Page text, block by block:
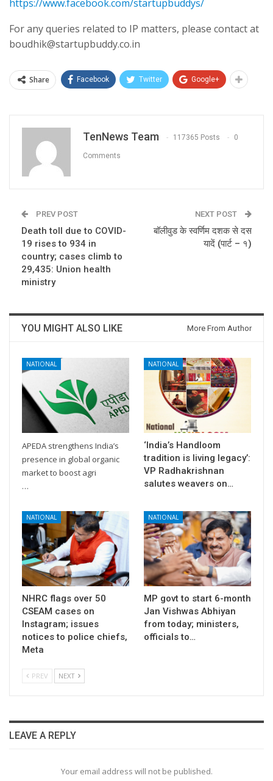
https://www.facebook.com/startupbuddys/
For any queries related to IP matters, please contact at
boudhik@startupbuddy.co.in
Share Facebook Twitter Google+
TenNews Team 117365 Posts 0
Comments
PREV POST
Death toll due to COVID-
19 rises to 934 in
country; cases climb to
29,435: Union health
ministry
NEXT POST
बॉलीवुड के स्वर्णिम दशक से दस
यादें (पार्ट – १)
YOU MIGHT ALSO LIKE More From Author
NATIONAL
APEDA strengthens India’s
presence in global organic
market to boost agri
…
NATIONAL
‘India’s Handloom
tradition is living legacy’:
VP Radhakrishnan
salutes weavers on…
NATIONAL
NHRC flags over 50
CSEAM cases on
Instagram; issues
notices to police chiefs,
Meta
NATIONAL
MP govt to start 6-month
Jan Vishwas Abhiyan
from today; ministers,
officials to…
PREV NEXT
LEAVE A REPLY
Your email address will not be published.